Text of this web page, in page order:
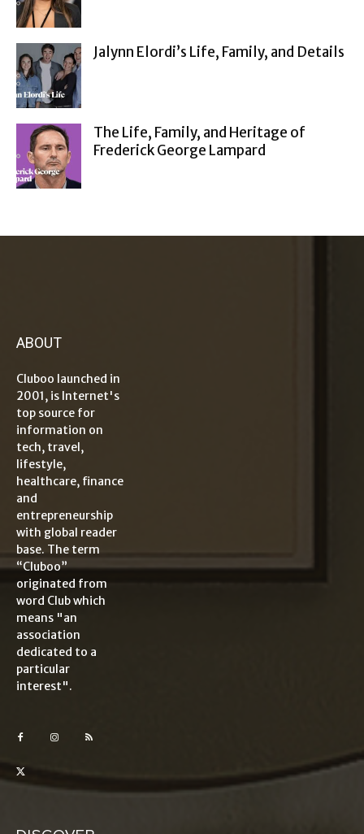
Jalynn Elordi’s Life, Family, and Details
The Life, Family, and Heritage of
Frederick George Lampard
ABOUT
Cluboo launched in
2001, is Internet's
top source for
information on
tech, travel,
lifestyle,
healthcare, finance
and
entrepreneurship
with global reader
base. The term
“Cluboo”
originated from
word Club which
means "an
association
dedicated to a
particular
interest".